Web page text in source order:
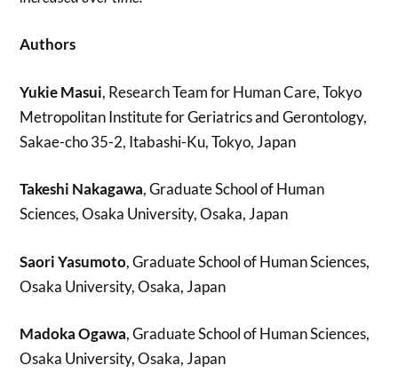
Authors
Yukie Masui, Research Team for Human Care, Tokyo
Metropolitan Institute for Geriatrics and Gerontology,
Sakae-cho 35-2, Itabashi-Ku, Tokyo, Japan
Takeshi Nakagawa, Graduate School of Human
Sciences, Osaka University, Osaka, Japan
Saori Yasumoto, Graduate School of Human Sciences,
Osaka University, Osaka, Japan
Madoka Ogawa, Graduate School of Human Sciences,
Osaka University, Osaka, Japan